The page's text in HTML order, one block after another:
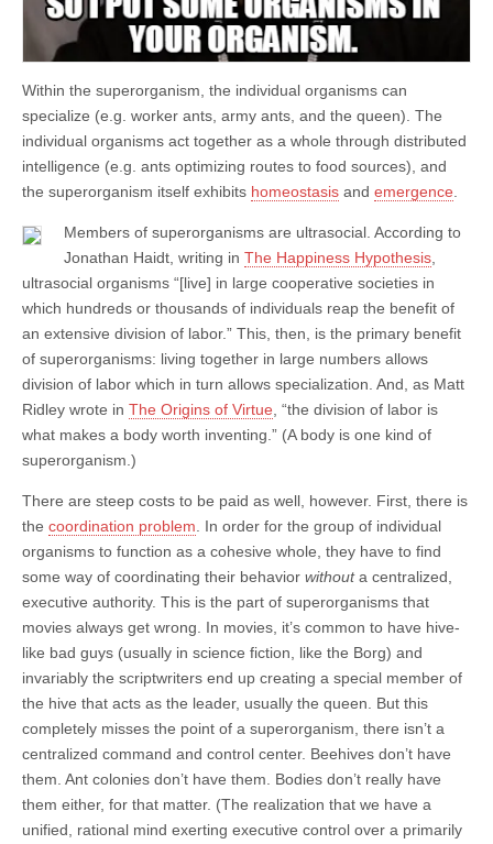
Within the superorganism, the individual organisms can
specialize (e.g. worker ants, army ants, and the queen). The
individual organisms act together as a whole through distributed
intelligence (e.g. ants optimizing routes to food sources), and
the superorganism itself exhibits homeostasis and emergence
Members of superorganisms are ultrasocial. According to
Jonathan Haidt, writing in The Happiness Hypothesis
ultrasocial organisms “[live] in large cooperative societies in
which hundreds or thousands of individuals reap the benefit of
an extensive division of labor.” This, then, is the primary benefit
of superorganisms: living together in large numbers allows
division of labor which in turn allows specialization. And, as Matt
Ridley wrote in The Origins of Virtue , “the division of labor is
what makes a body worth inventing.” (A body is one kind of
superorganism.)
There are steep costs to be paid as well, however. First, there is
the coordination problem . In order for the group of individual
organisms to function as a cohesive whole, they have to find
some way of coordinating their behavior withouta centralized,
executive authority. This is the part of superorganisms that
movies always get wrong. In movies, it’s common to have hive-
like bad guys (usually in science fiction, like the Borg) and
invariably the scriptwriters end up creating a special member of
the hive that acts as the leader, usually the queen. But this
completely misses the point of a superorganism, there isn’t a
centralized command and control center. Beehives don’t have
them. Ant colonies don’t have them. Bodies don’t really have
them either, for that matter. (The realization that we have a
unified, rational mind exerting executive control over a primarily